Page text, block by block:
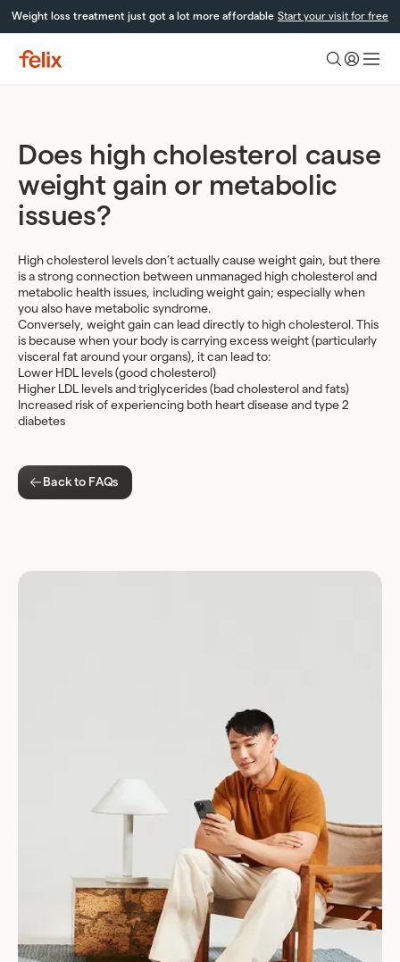
Weight loss treatment just got a lot more affordable Start your visit for free
Does high cholesterol cause
weight gain or metabolic
issues?
High cholesterol levels don’t actually cause weight gain, but there
is a strong connection between unmanaged high cholesterol and
metabolic health issues, including weight gain; especially when
you also have metabolic syndrome.
Conversely, weight gain can lead directly to high cholesterol. This
is because when your body is carrying excess weight (particularly
visceral fat around your organs), it can lead to:
Lower HDL levels (good cholesterol)
Higher LDL levels and triglycerides (bad cholesterol and fats)
Increased risk of experiencing both heart disease and type 2
diabetes
Back to FAQs